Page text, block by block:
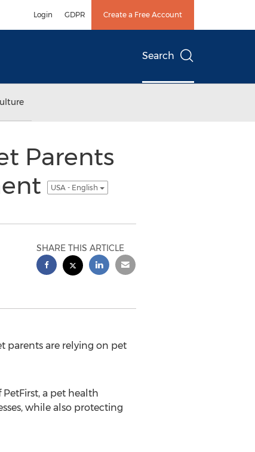
Login GDPR Create a Free Account
Search
Parents
USA - English
SHARE THIS ARTICLE
parents are relying on pet
PetFirst, a pet health
while also protecting